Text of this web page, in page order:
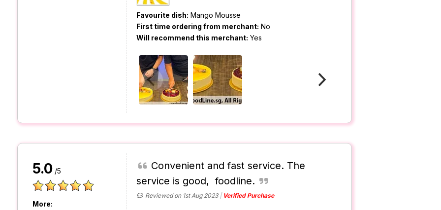
Favourite dish: Mango Mousse
First time ordering from merchant: No
Will recommend this merchant: Yes
5.0 /5
More:
Convenient and fast service. The
service is good, foodline.
Reviewed on 1st Aug 2023 Verified Purchase